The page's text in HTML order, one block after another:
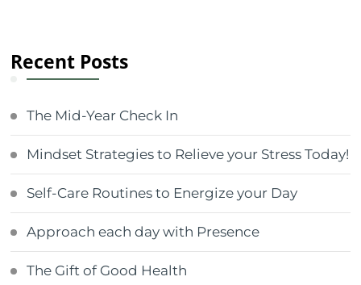
Recent Posts
The Mid-Year Check In
Mindset Strategies to Relieve your Stress Today!
Self-Care Routines to Energize your Day
Approach each day with Presence
The Gift of Good Health